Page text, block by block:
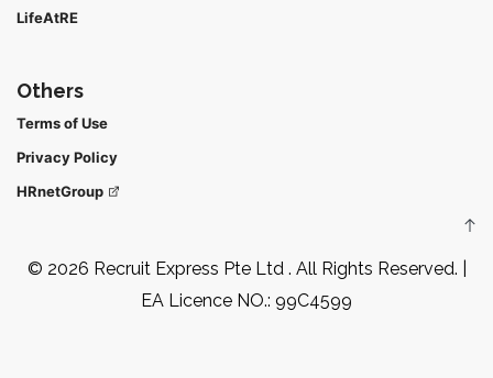
LifeAtRE
Others
Terms of Use
Privacy Policy
HRnetGroup
© 2026 Recruit Express Pte Ltd . All Rights Reserved. |
EA Licence NO.: 99C4599